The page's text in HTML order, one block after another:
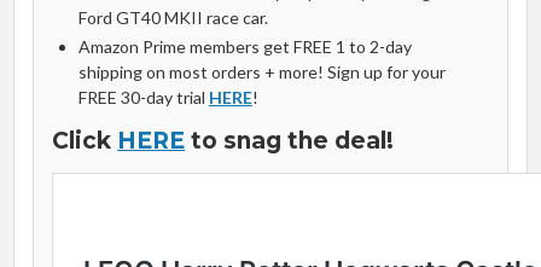
Ford GT40 MKII race car.
Amazon Prime members get FREE 1 to 2-day
shipping on most orders + more! Sign up for your
FREE 30-day trial HERE!
Click HERE to snag the deal!